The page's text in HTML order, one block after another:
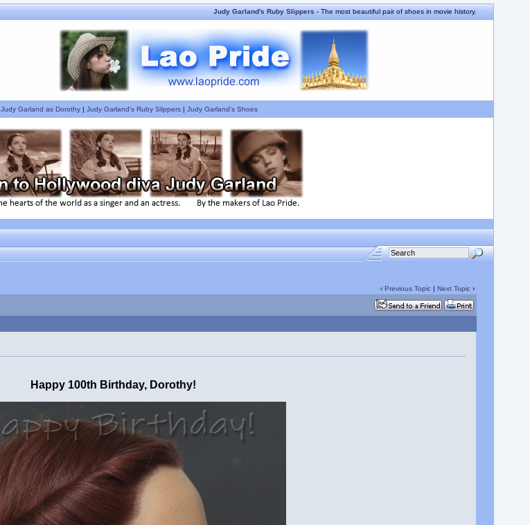
Judy Garland's Ruby Slippers- The most beautiful pair of shoes in movie history.
Judy Garland as Dorothy| Judy Garland's Ruby Slippers| Judy Garland's Shoes
‹ Previous Topic| Next Topic›
Happy 100th Birthday, Dorothy!